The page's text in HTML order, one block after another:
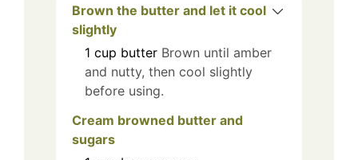
Brown the butter and let it cool
slightly
1 cup butter Brown until amber
and nutty, then cool slightly
before using.
Cream browned butter and
sugars